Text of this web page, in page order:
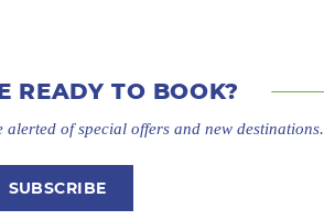
READY TO BOOK?
alerted of special offers and new destinations.
SUBSCRIBE